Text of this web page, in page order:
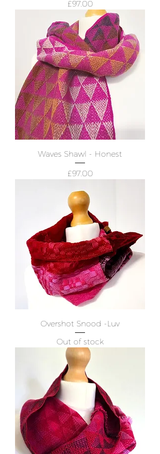
Price
£97.00
Waves Shawl - Honest
Price
£97.00
Overshot Snood -Luv
Out of stock